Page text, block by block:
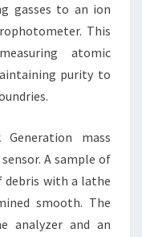
gasses to an ion
This
atomic
purity to
mass
A sample of
debris with a lathe
smooth. The
analyzer and an